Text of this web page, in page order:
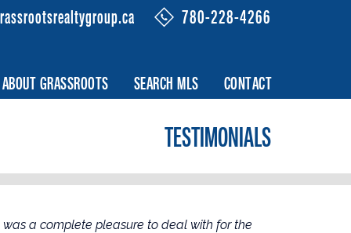
780-228-4266
ABOUT GRASSROOTS SEARCH MLS CONTACT
TESTIMONIALS
was a complete pleasure to deal with for the